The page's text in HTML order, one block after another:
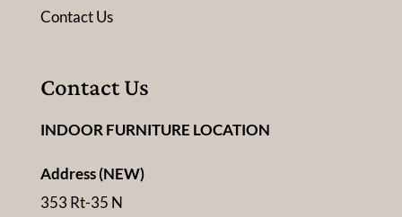
Contact Us
Contact Us
INDOOR FURNITURE LOCATION
Address (NEW)
353 Rt-35 N